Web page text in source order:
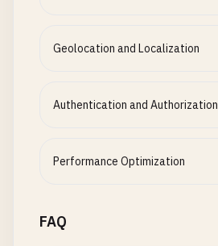
Geolocation and Localization
Authentication and Authorization
Performance Optimization
FAQ